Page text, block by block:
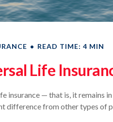
READ TIME: 4 MIN
Life
insurance — that is, it remains
difference from other types of